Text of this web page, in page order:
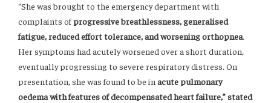
“She was brought to the emergency department with
complaints ofprogressive breathlessness, generalised
fatigue, reduced effort tolerance, and worsening orthopnea.
Her symptoms had acutely worsened over a short duration,
eventually progressing to severe respiratory distress. On
presentation, she was found to be in acute pulmonary
oedema with features of decompensated heart failure,” stated